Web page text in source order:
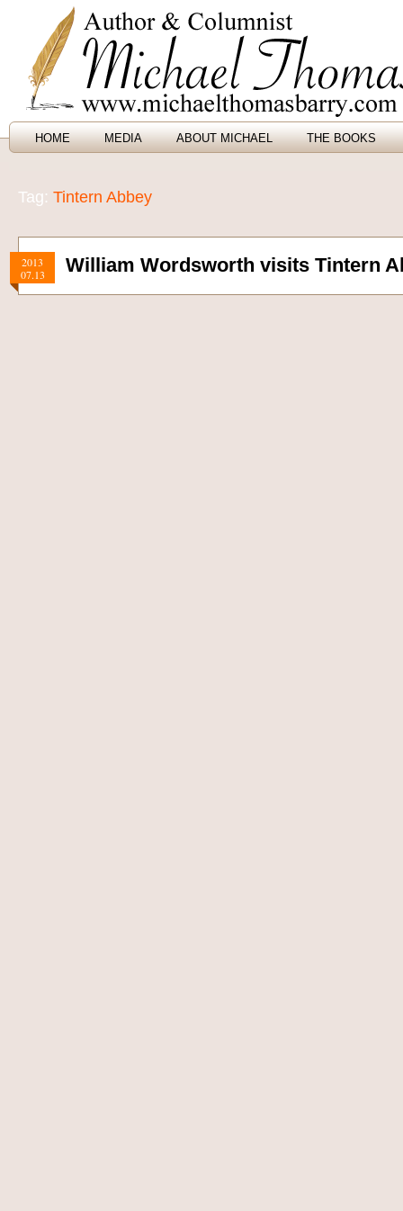
HOME MEDIA ABOUT MICHAEL THE BOOKS
Tag: Tintern Abbey
2013
07.13
William Wordsworth visits Tintern